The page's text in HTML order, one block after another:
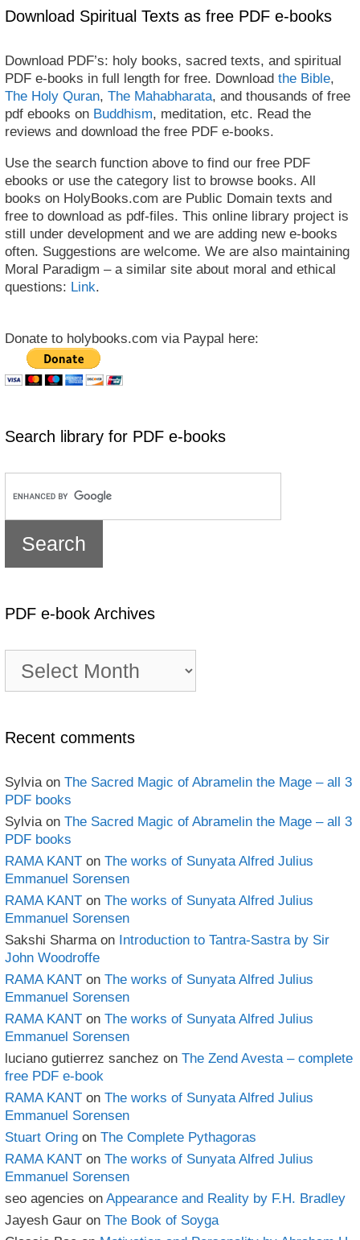
Download Spiritual Texts as free PDF e-books
Download PDF’s: holy books, sacred texts, and spiritual
PDF e-books in full length for free. Download the Bible,
The Holy Quran, The Mahabharata, and thousands of free
pdf ebooks on Buddhism, meditation, etc. Read the
reviews and download the free PDF e-books.
Use the search function above to find our free PDF
ebooks or use the category list to browse books. All
books on HolyBooks.com are Public Domain texts and
free to download as pdf-files. This online library project is
still under development and we are adding new e-books
often. Suggestions are welcome. We are also maintaining
Moral Paradigm – a similar site about moral and ethical
questions: Link.
Donate to holybooks.com via Paypal here:
Search library for PDF e-books
PDF e-book Archives
book
Recent comments
Sylvia on The Sacred Magic of Abramelin the Mage – all 3
PDF books
Sylvia on The Sacred Magic of Abramelin the Mage – all 3
PDF books
RAMA KANT on The works of Sunyata Alfred Julius
Emmanuel Sorensen
RAMA KANT on The works of Sunyata Alfred Julius
Emmanuel Sorensen
Sakshi Sharma on Introduction to Tantra-Sastra by Sir
John Woodroffe
RAMA KANT on The works of Sunyata Alfred Julius
Emmanuel Sorensen
RAMA KANT on The works of Sunyata Alfred Julius
Emmanuel Sorensen
luciano gutierrez sanchez on The Zend Avesta – complete
free PDF e-book
RAMA KANT on The works of Sunyata Alfred Julius
Emmanuel Sorensen
Stuart Oring on The Complete Pythagoras
RAMA KANT on The works of Sunyata Alfred Julius
Emmanuel Sorensen
seo agencies on Appearance and Reality by F.H. Bradley
Jayesh Gaur on The Book of Soyga